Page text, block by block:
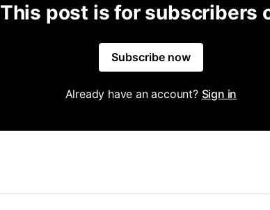
This post is for subscribers
Subscribe now
Already have an account? Sign in